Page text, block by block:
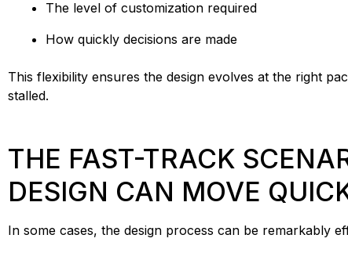
The level of customization required
How quickly decisions are made
This flexibility ensures the design evolves at the right
stalled.
THE FAST-TRACK
DESIGN CAN MOVE
In some cases, the design process can be remarkably